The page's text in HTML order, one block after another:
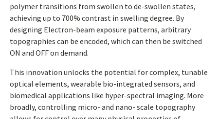
polymer transitions from swollen to de-swollen states,
achieving up to 700% contrast in swelling degree. By
designing Electron-beam exposure patterns, arbitrary
topographies can be encoded, which can then be switched
ON and OFF on demand.
This innovation unlocks the potential for complex, tunable
optical elements, wearable bio-integrated sensors, and
biomedical applications like hyper-spectral imaging. More
broadly, controlling micro- and nano- scale topography